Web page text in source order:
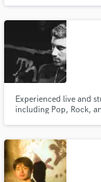
https://
Experienced live and
including Pop, Rock,